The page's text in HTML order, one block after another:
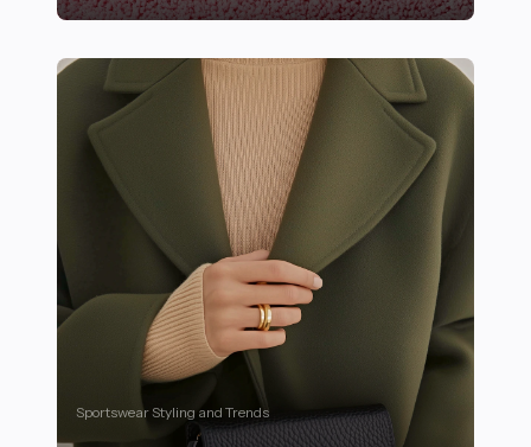
Sportswear Styling and Trends